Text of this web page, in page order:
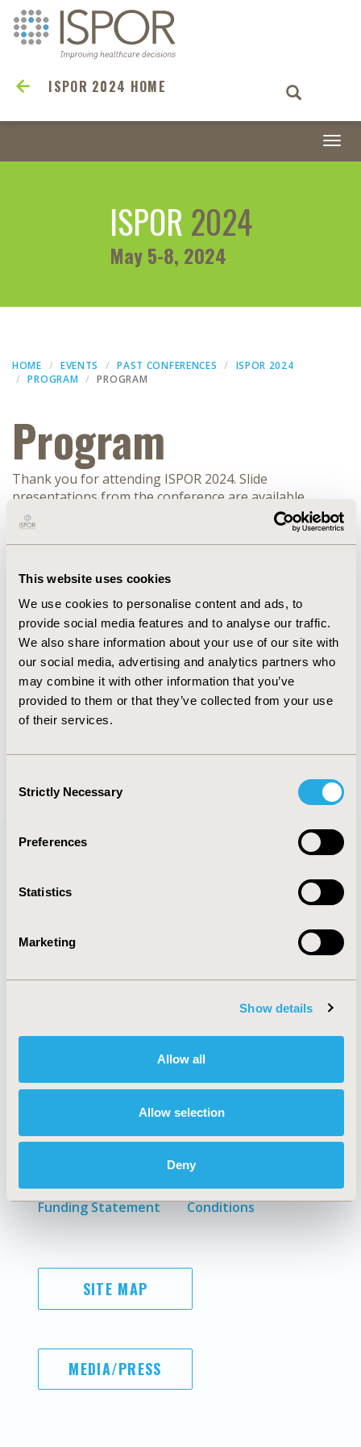
This website uses cookies
We use cookies to personalise content and ads, to
provide social media features and to analyse our traffic.
We also share information about your use of our site with
our social media, advertising and analytics partners who
may combine it with other information that you’ve
provided to them or that they’ve collected from your use
of their services.
Selection
Strictly Necessary
Preferences
Statistics
Marketing
Show details
Allow all
Allow selection
Deny
ISPOR 2024 HOME
ISPOR 2024
May 5-8, 2024
HOME EVENTS PAST CONFERENCES
ISPOR 2024
PROGRAM
PROGRAM
Program
Thank you for attending ISPOR 2024. Slide
presentations from the conference are available
(subject to speaker approval) within the
ISPOR
Presentation Database
Dates
RESEARCH
Upcoming Meetings
Reports & More
Value in Health
AI Policy
Diversity Policy
Funding Statement
Legal Disclaimer
Cookie Policy
Terms and
Conditions
SITE MAP
MEDIA/PRESS